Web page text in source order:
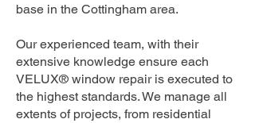
base in the Cottingham area.
Our experienced team, with their
extensive knowledge ensure each
VELUX® window repair is executed to
the highest standards. We manage all
extents of projects, from residential